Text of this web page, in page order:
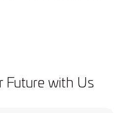
Future with Us